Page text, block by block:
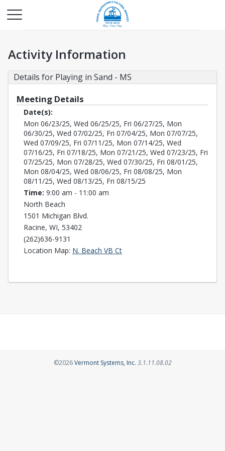
Activity Information
Details for Playing in Sand - MS
Meeting Details
Date(s):
Mon 06/23/25, Wed 06/25/25, Fri 06/27/25, Mon
06/30/25, Wed 07/02/25, Fri 07/04/25, Mon 07/07/25,
Wed 07/09/25, Fri 07/11/25, Mon 07/14/25, Wed
07/16/25, Fri 07/18/25, Mon 07/21/25, Wed 07/23/25, Fri
07/25/25, Mon 07/28/25, Wed 07/30/25, Fri 08/01/25,
Mon 08/04/25, Wed 08/06/25, Fri 08/08/25, Mon
08/11/25, Wed 08/13/25, Fri 08/15/25
Time: 9:00 am - 11:00 am
North Beach
1501 Michigan Blvd.
Racine, WI, 53402
(262)636-9131
Location Map: N. Beach VB CtOpens in a new tab
©2026Vermont Systems, Inc.Opens in a new tab
3.1.11.08.02